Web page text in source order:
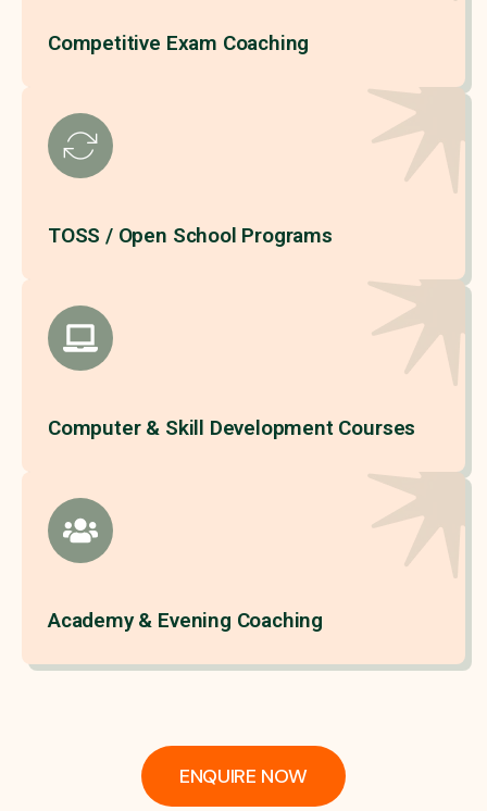
Competitive Exam Coaching
TOSS / Open School Programs
Computer & Skill Development Courses
Academy & Evening Coaching
ENQUIRE NOW